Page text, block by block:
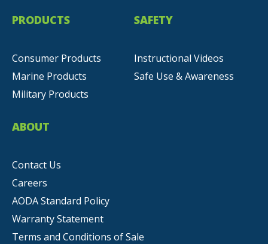
PRODUCTS
Consumer Products
Marine Products
Military Products
SAFETY
Instructional Videos
Safe Use & Awareness
ABOUT
Contact Us
Careers
AODA Standard Policy
Warranty Statement
Terms and Conditions of Sale